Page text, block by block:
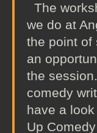
The
we do at
the point of
an
the
comedy
have a
Up